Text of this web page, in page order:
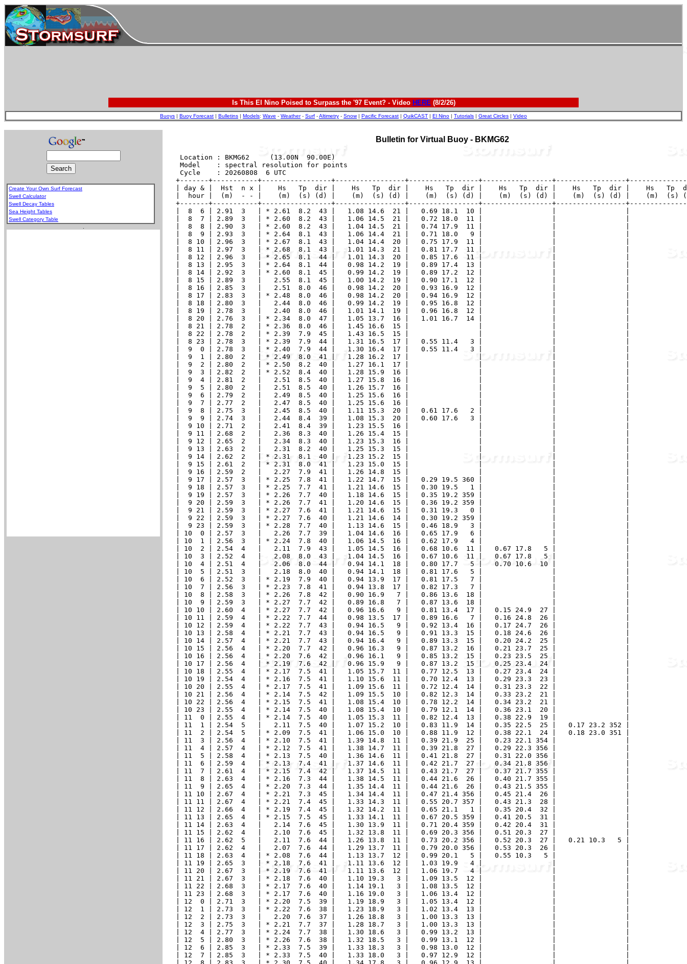
Is This El Nino Poised to Surpass the '97 Event? - Video HERE(8/2/26)
Buoys | Buoy Forecast | Bulletins | Models: Wave - Weather- Surf -Altimetry - Snow| Pacific Forecast | QuikCAST | El Nino | Tutorials | Great Circles | Video
Create Your Own Surf Forecast
Swell Calculator
Swell Decay Tables
Sea Height Tables
Swell Category Table
Bulletin for Virtual Buoy - BKMG62